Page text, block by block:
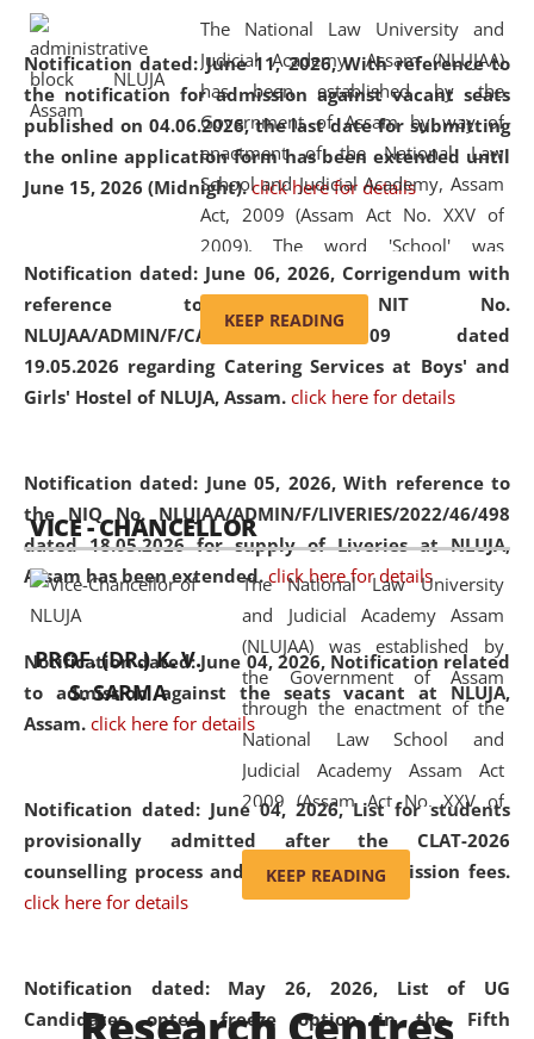
Notification dated: June 11, 2026,With reference to
the notification for admission against vacant seats
published on 04.06.2026, the last date for submitting
the online application form has been extended until
June 15, 2026 (Midnight). click here for details
Notification dated: June 06, 2026, Corrigendum with
reference to the NIT No.
NLUJAA/ADMIN/F/CATERING/2026/07/509 dated
19.05.2026 regarding Catering Services at Boys' and
Girls' Hostel of NLUJA, Assam. click here for details
Notification dated: June 05, 2026,With reference to
the NIQ No. NLUJAA/ADMIN/F/LIVERIES/2022/46/498
dated 18.05.2026 for supply of Liveries at NLUJA,
Assam has been extended. click here for details
Notification dated: June 04, 2026, Notification related
to admission against the seats vacant at NLUJA,
Assam. click here for details
Notification dated: June 04, 2026,List for students
provisionally admitted after the CLAT-2026
counselling process and payment of admission fees.
click here for details
Notification dated: May 26, 2026, List of UG
Candidates opted freeze option in the Fifth
Education and Legal Aid Cell (CCLELAC)
environmental and legal awareness program
Amingaon Higher Secondary.
The National Law University and
Judicial Academy, Assam (NLUJAA)
has been established by the
Government of Assam by way of
enactment of the National Law
School and Judicial Academy, Assam
Act, 2009 (Assam Act No. XXV of
2009). The word 'School' was
replaced by the word 'University' by
amending the National Law School
and Judicial Academy, Assam
(Amendment) Act, 2011. The Hon'ble
Chief Justice of Gauhati High Court is
available modern legal education
and research facilities to students
and scholars drawn from across the
country, including the North East,
coming from different socio-
economic, ethnic, religious and
cultural backgrounds.
KEEP READING
VICE - CHANCELLOR
PROF. (DR.) K. V.
S. SARMA
The National Law University
and Judicial Academy Assam
(NLUJAA) was established by
the Government of Assam
through the enactment of the
National Law School and
Judicial Academy Assam Act
2009 (Assam Act No. XXV of
2009). In 2012, the word
'School' was replaced by
'University' by amending the
(Amendment) Act. NLUJA Assam
was the first National Law
KEEP READING
Research Centres